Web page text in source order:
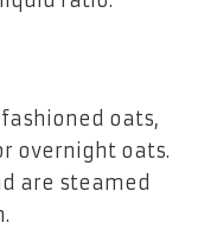
oats,
overnight oats.
are steamed